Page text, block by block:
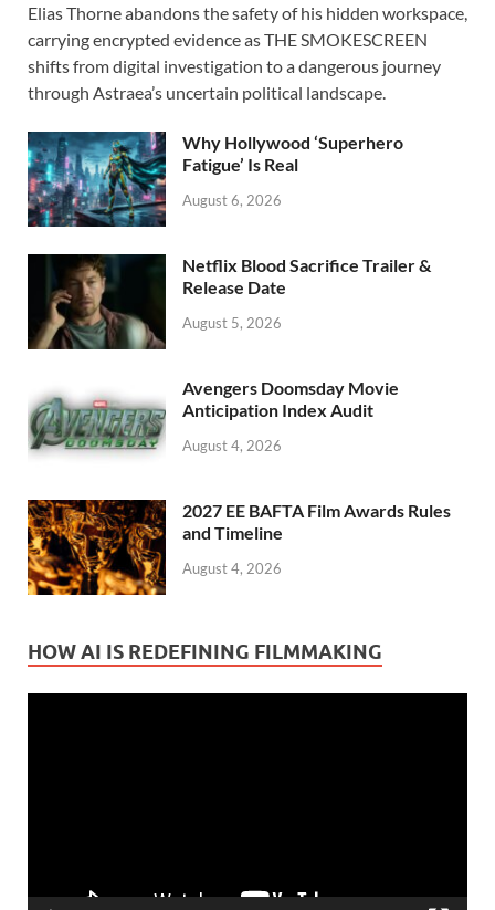
e
b
o
o
k
to
d
o
n
ail ar
e
Elias Thorne abandons the safety of his hidden workspace,
carrying encrypted evidence as THE SMOKESCREEN
shifts from digital investigation to a dangerous journey
through Astraea’s uncertain political landscape.
Why Hollywood ‘Superhero
Fatigue’ Is Real
August 6, 2026
Netflix Blood Sacrifice Trailer &
Release Date
August 5, 2026
Avengers Doomsday Movie
Anticipation Index Audit
August 4, 2026
2027 EE BAFTA Film Awards Rules
and Timeline
August 4, 2026
HOW AI IS REDEFINING FILMMAKING